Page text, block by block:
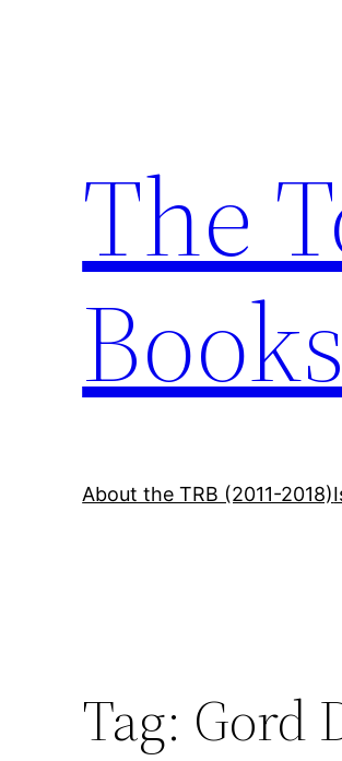
The
About the TRB (2011-2018)
Tag: Gord